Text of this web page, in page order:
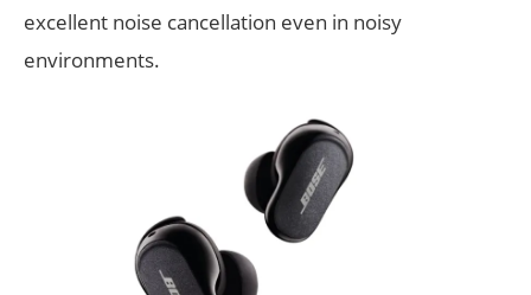
excellent noise cancellation even in noisy
environments.